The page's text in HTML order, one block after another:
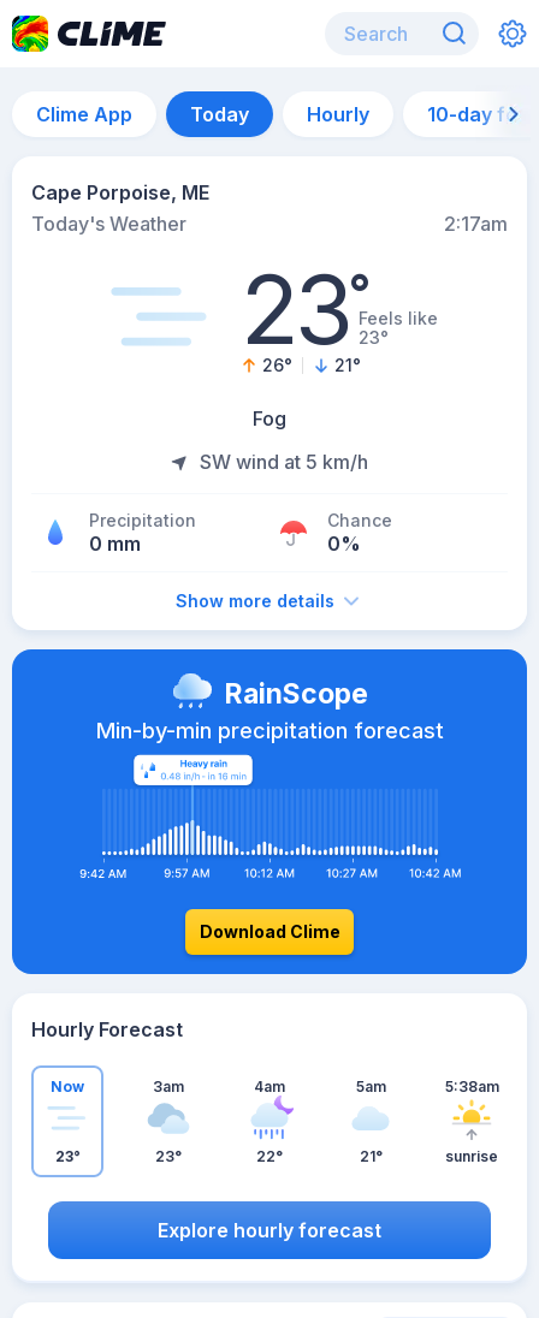
Clime App Today Hourly 10-day
Cape Porpoise, ME
Today's Weather
2:17am
23°Feels like
23°
26° 21°
Fog
SW wind at 5 km/h
Precipitation
0 mm
Chance
0%
Show more details
RainScope
Min-by-min precipitation forecast
Download Clime
Hourly Forecast
Now
23°
3am
23°
4am
22°
5am
21°
5:38am
sunrise
Explore hourly forecast